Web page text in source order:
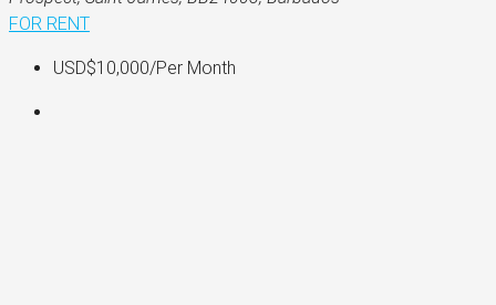
FOR RENT
USD$10,000/Per Month